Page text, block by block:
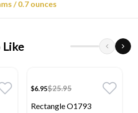
/ 0.7 ounces
$6.95$25.95
Rectangle O1793